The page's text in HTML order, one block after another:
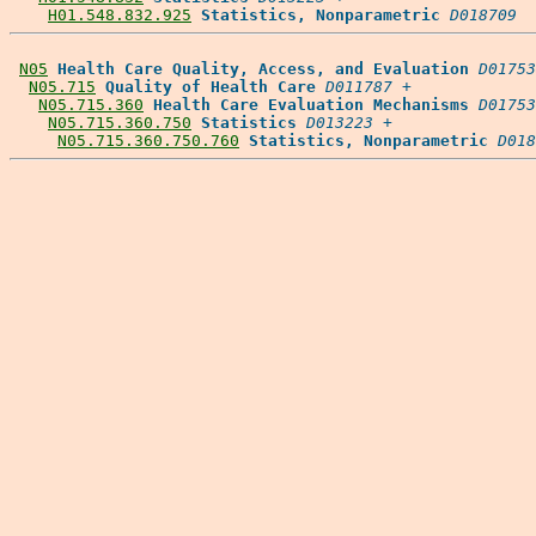
H01.548.832.925 Statistics, Nonparametric D018709
N05 Health Care Quality, Access, and Evaluation
N05.715 Quality of Health Care D011787 +
N05.715.360 Health Care Evaluation Mechanisms
N05.715.360.750 Statistics D013223 +
N05.715.360.750.760 Statistics, Nonparametric